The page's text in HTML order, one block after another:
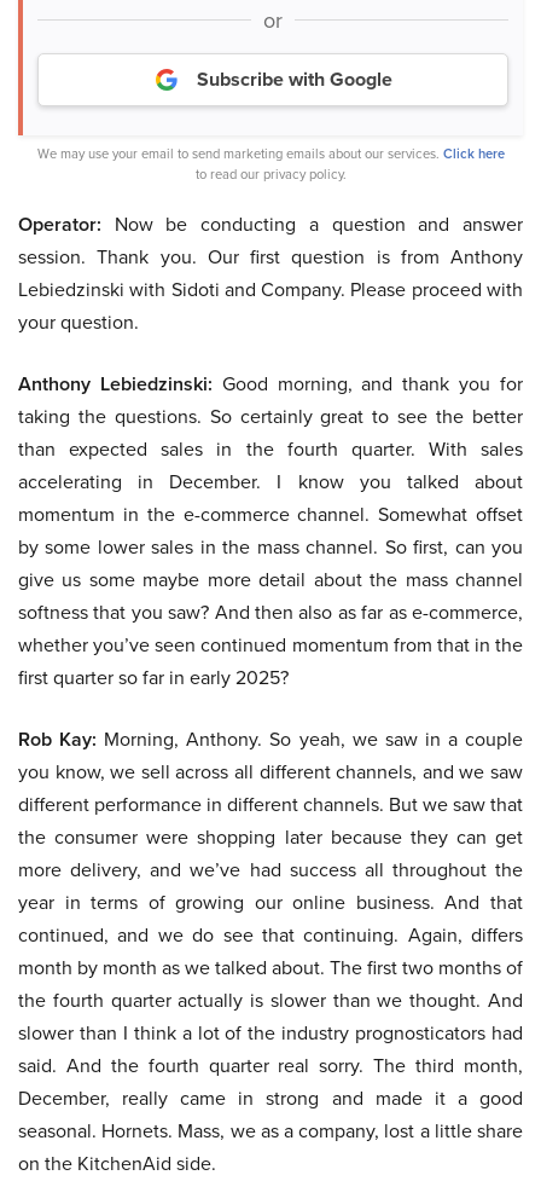
or
Subscribe with Google
We may use your email to send marketing emails about our services. Click here
to read our privacy policy.
Operator: Now be conducting a question and answer
session. Thank you. Our first question is from Anthony
Lebiedzinski with Sidoti and Company. Please proceed with
your question.
Anthony Lebiedzinski: Good morning, and thank you for
taking the questions. So certainly great to see the better
than expected sales in the fourth quarter. With sales
accelerating in December. I know you talked about
momentum in the e-commerce channel. Somewhat offset
by some lower sales in the mass channel. So first, can you
give us some maybe more detail about the mass channel
softness that you saw? And then also as far as e-commerce,
whether you’ve seen continued momentum from that in the
first quarter so far in early 2025?
Rob Kay: Morning, Anthony. So yeah, we saw in a couple
you know, we sell across all different channels, and we saw
different performance in different channels. But we saw that
the consumer were shopping later because they can get
more delivery, and we’ve had success all throughout the
year in terms of growing our online business. And that
continued, and we do see that continuing. Again, differs
month by month as we talked about. The first two months of
the fourth quarter actually is slower than we thought. And
slower than I think a lot of the industry prognosticators had
said. And the fourth quarter real sorry. The third month,
December, really came in strong and made it a good
seasonal. Hornets. Mass, we as a company, lost a little share
on the KitchenAid side.